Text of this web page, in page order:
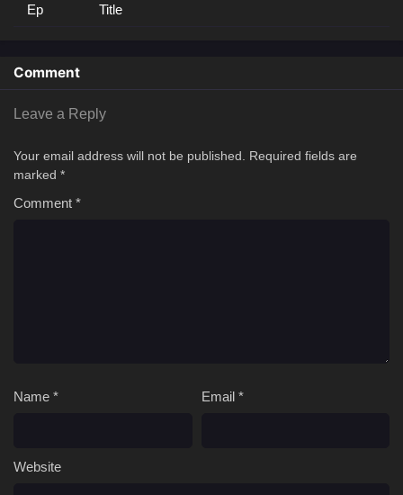
Ep Title
Comment
Leave a Reply
Your email address will not be published.
Required fields are
marked *
Comment *
Name * Email *
Website